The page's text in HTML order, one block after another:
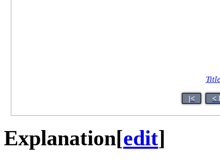
|< <
Explanation[edit]